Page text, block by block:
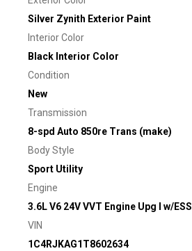
Silver Zynith Exterior Paint
Interior Color
Black Interior Color
Condition
New
Transmission
8-spd Auto 850re Trans (make)
Body Style
Sport Utility
Engine
3.6L V6 24V VVT Engine Upg I w/ESS
VIN
1C4RJKAG1T8602634